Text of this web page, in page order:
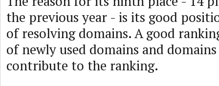
the previous year - is its good
of resolving domains. A good
of newly used domains and
contribute to the ranking.